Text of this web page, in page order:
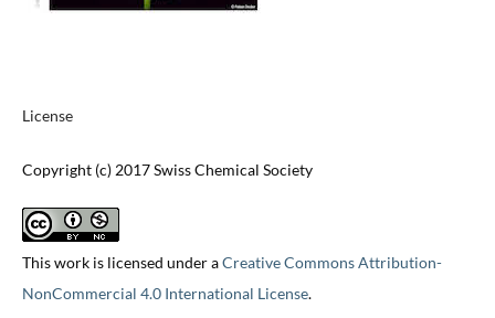
License
Copyright (c) 2017 Swiss Chemical Society
This work is licensed under aCreative Commons Attribution-
NonCommercial 4.0 International License.